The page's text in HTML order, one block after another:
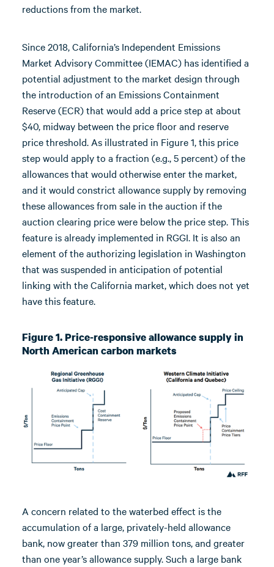
reductions from the market.
Since 2018, California’s Independent Emissions
Market Advisory Committee (IEMAC) has identified a
potential adjustment to the market design through
the introduction of an Emissions Containment
Reserve (ECR) that would add a price step at about
$40, midway between the price floor and reserve
price threshold. As illustrated in Figure 1, this price
step would apply to a fraction (e.g., 5 percent) of the
allowances that would otherwise enter the market,
and it would constrict allowance supply by removing
these allowances from sale in the auction if the
auction clearing price were below the price step. This
feature is already implemented in RGGI. It is also an
element of the authorizing legislation in Washington
that was suspended in anticipation of potential
linking with the California market, which does not yet
have this feature.
Figure 1. Price-responsive allowance supply in
North American carbon markets
A concern related to the waterbed effect is the
accumulation of a large, privately-held allowance
bank, now greater than 379 million tons, and greater
than one year’s allowance supply. Such a large bank